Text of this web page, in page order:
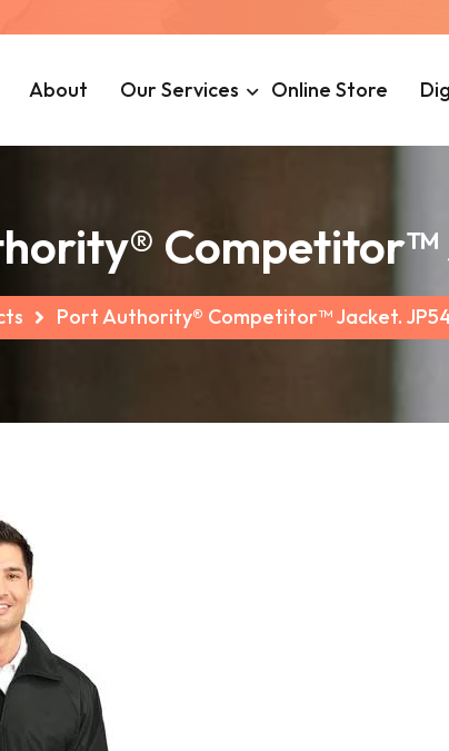
About Our Services Online Store
Competitor™
Port Authority® Competitor™ Jacket.